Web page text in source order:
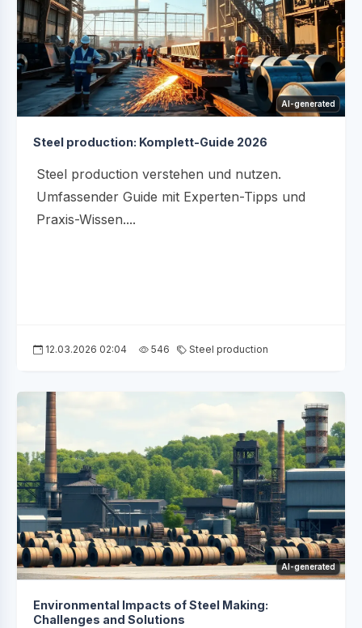
AI-generated
Steel production: Komplett-Guide 2026
Steel production verstehen und nutzen.
Umfassender Guide mit Experten-Tipps und
Praxis-Wissen....
12.03.2026 02:04 546 Steel production
AI-generated
Environmental Impacts of Steel Making:
Challenges and Solutions